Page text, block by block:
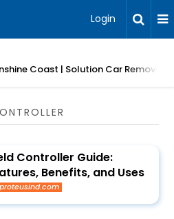
Login
Coast | Solution Car Removals
Controller Guide:
Benefits, and Uses
proteusind.com